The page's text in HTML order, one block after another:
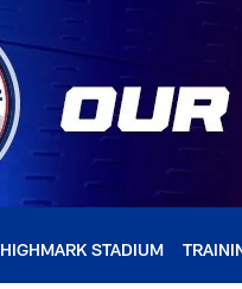
HIGHMARK STADIUM